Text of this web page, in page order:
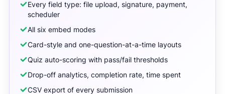
Every field type: file upload, signature, payment,
scheduler
All six embed modes
Card-style and one-question-at-a-time layouts
Quiz auto-scoring with pass/fail thresholds
Drop-off analytics, completion rate, time spent
CSV export of every submission